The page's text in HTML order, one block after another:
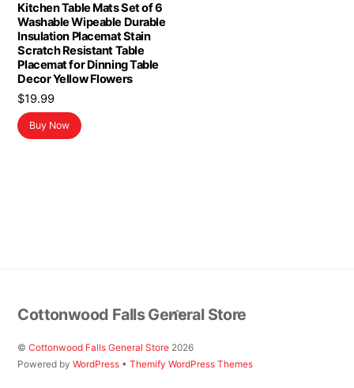
Kitchen Table Mats Set of 6
Washable Wipeable Durable
Insulation Placemat Stain
Scratch Resistant Table
Placemat for Dinning Table
Decor Yellow Flowers
$19.99
Buy Now
Back
To
Top
Cottonwood Falls General Store
©Cottonwood Falls General Store 2026
Powered byWordPress •Themify WordPress Themes